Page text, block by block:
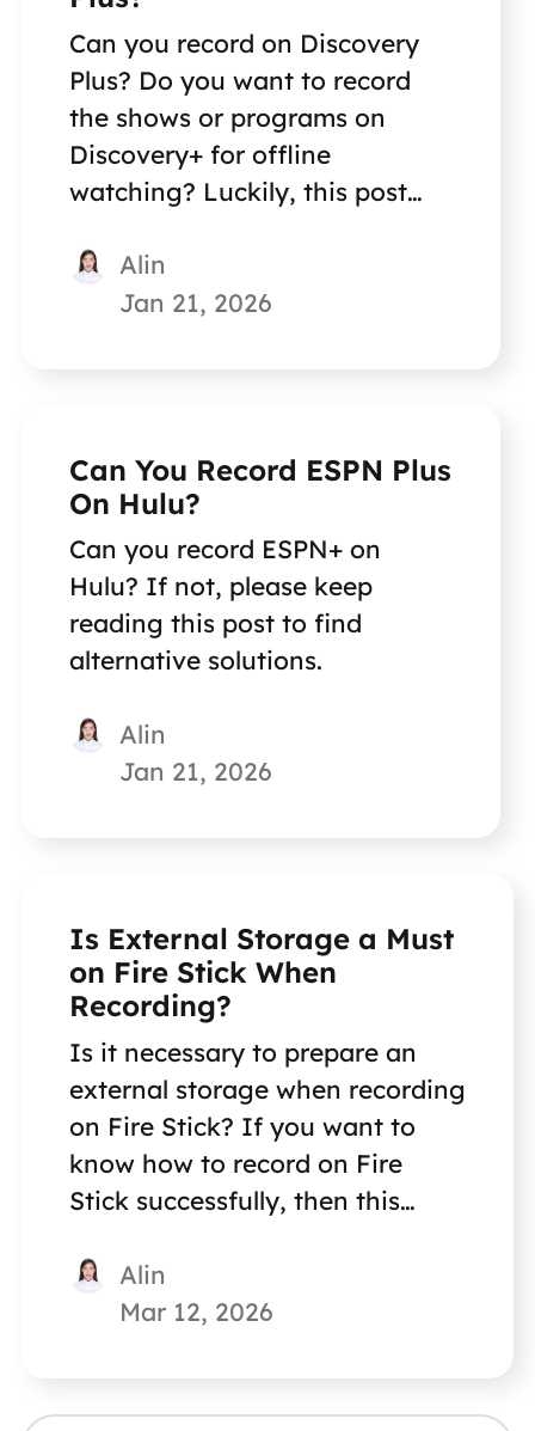
Can you record on Discovery
Plus? Do you want to record
the shows or programs on
Discovery+ for offline
watching? Luckily, this post
Alin
Jan 21, 2026
Can You Record ESPN Plus
On Hulu?
Can you record ESPN+ on
Hulu? If not, please keep
reading this post to find
alternative solutions.
Alin
Jan 21, 2026
Is External Storage a Must
on Fire Stick When
Recording?
Is it necessary to prepare an
external storage when recording
on Fire Stick? If you want to
know how to record on Fire
Stick successfully, then this
Alin
Mar 12, 2026